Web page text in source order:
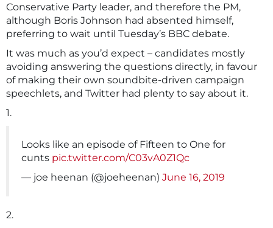
Conservative Party leader, and therefore the PM,
although Boris Johnson had absented himself,
preferring to wait until Tuesday’s BBC debate.
It was much as you’d expect – candidates mostly
avoiding answering the questions directly, in favour
of making their own soundbite-driven campaign
speechlets, and Twitter had plenty to say about it.
1.
Looks like an episode of Fifteen to One for
cunts pic.twitter.com/C03vA0Z1Qc
— joe heenan (@joeheenan) June 16, 2019
2.